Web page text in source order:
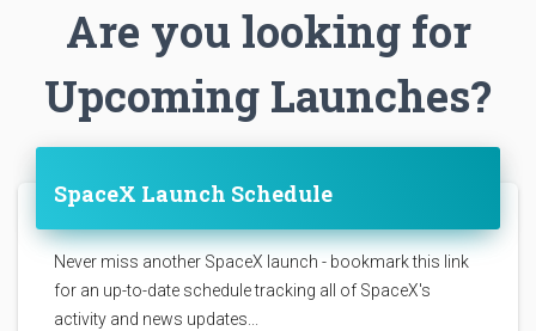
Are you looking for
Upcoming Launches?
SpaceX Launch Schedule
Never miss another SpaceX launch - bookmark this link
for an up-to-date schedule tracking all of SpaceX's
activity and news updates...